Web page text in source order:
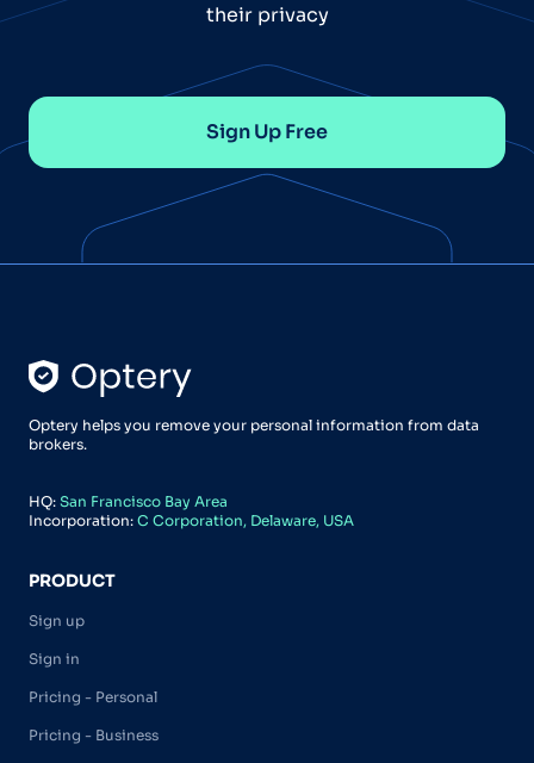
their privacy
Sign Up Free
Optery helps you remove your personal information from data
brokers.
HQ: San Francisco Bay Area
Incorporation: C Corporation, Delaware, USA
PRODUCT
Sign up
Sign in
Pricing - Personal
Pricing - Business